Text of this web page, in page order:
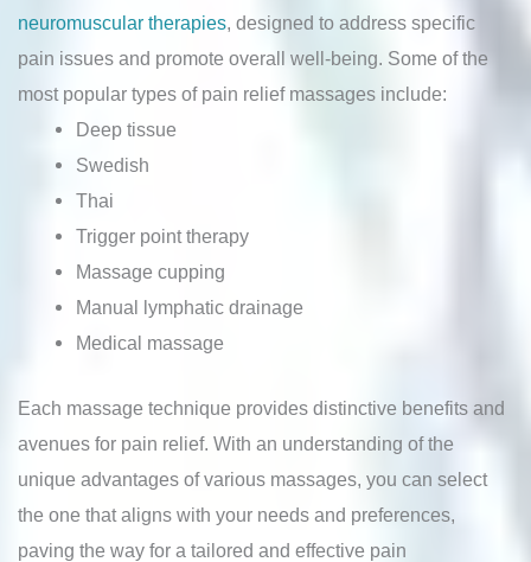
neuromuscular therapies, designed to address specific
pain issues and promote overall well-being. Some of the
most popular types of pain relief massages include:
Deep tissue
Swedish
Thai
Trigger point therapy
Massage cupping
Manual lymphatic drainage
Medical massage
Each massage technique provides distinctive benefits and
avenues for pain relief. With an understanding of the
unique advantages of various massages, you can select
the one that aligns with your needs and preferences,
paving the way for a tailored and effective pain